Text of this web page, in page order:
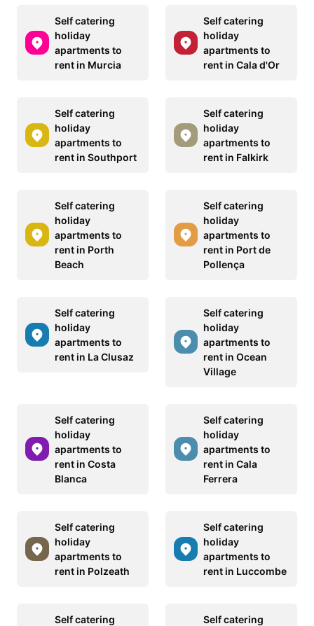
Self catering
holiday
apartments to
rent in Murcia
Self catering
holiday
apartments to
rent in Cala d'Or
Self catering
holiday
apartments to
rent in Southport
Self catering
holiday
apartments to
rent in Falkirk
Self catering
holiday
apartments to
rent in Porth
Beach
Self catering
holiday
apartments to
rent in Port de
Pollença
Self catering
holiday
apartments to
rent in La Clusaz
Self catering
holiday
apartments to
rent in Ocean
Village
Self catering
holiday
apartments to
rent in Costa
Blanca
Self catering
holiday
apartments to
rent in Cala
Ferrera
Self catering
holiday
apartments to
rent in Polzeath
Self catering
holiday
apartments to
rent in Luccombe
Self catering
Self catering